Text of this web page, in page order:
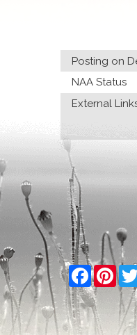
Posting on
NAA Status
External